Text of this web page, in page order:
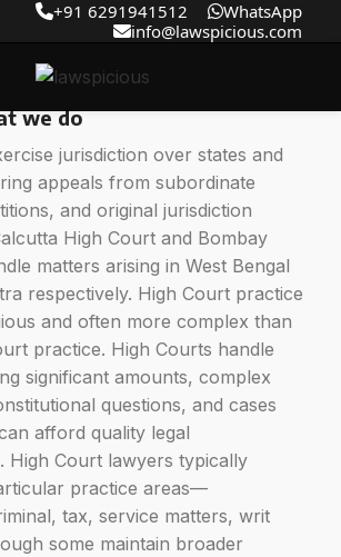
+91 6291941512
WhatsApp
info@lawspicious.com
we do
jurisdiction over states and
appeals from subordinate
and original jurisdiction
High Court and Bombay
matters arising in West Bengal
respectively. High Court practice
and often more complex than
practice. High Courts handle
significant amounts, complex
questions, and cases
afford quality legal
High Court lawyers typically
practice areas—
tax, service matters, writ
some maintain broader